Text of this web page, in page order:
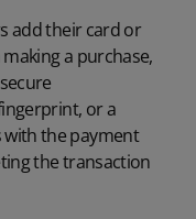
add their card or
a purchase,
or a
with the payment
the transaction